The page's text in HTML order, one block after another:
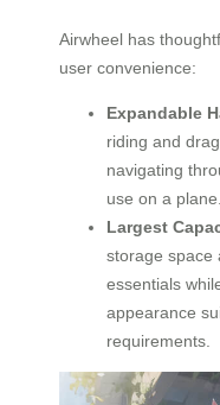
Airwheel has
user convenience:
Expandable
riding and
navigating
use on a plane.
Largest
storage space
essentials
appearance
requirements.